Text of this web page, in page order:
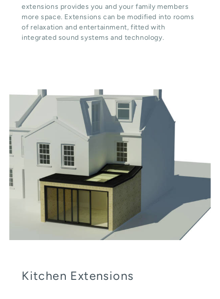
extensions provides you and your family members
more space. Extensions can be modified into rooms
of relaxation and entertainment, fitted with
integrated sound systems and technology.
Kitchen Extensions